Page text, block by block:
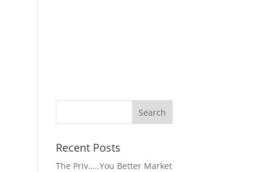
Recent Posts
The Priv…..You Better Market